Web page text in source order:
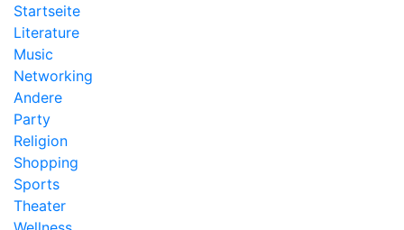
Startseite
Literature
Music
Networking
Andere
Party
Religion
Shopping
Sports
Theater